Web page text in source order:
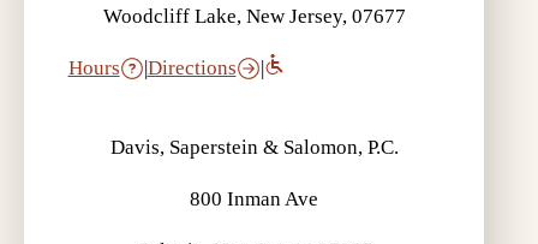
Woodcliff Lake, New Jersey, 07677
Hours |Directions |
Davis, Saperstein & Salomon, P.C.
800 Inman Ave